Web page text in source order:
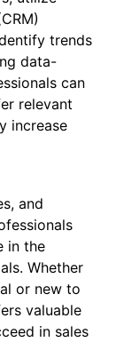
trends
data-
can
relevant
increase
and
in the
Whether
or new to
valuable
in sales